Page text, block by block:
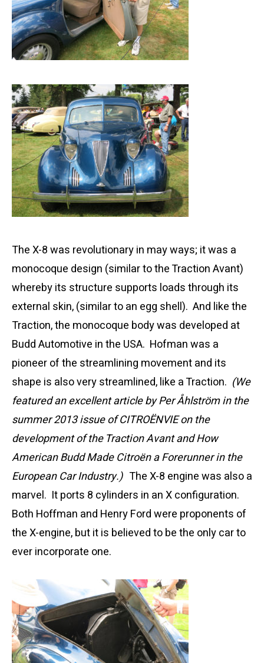
The X-8 was revolutionary in may ways; it was a
monocoque design (similar to the Traction Avant)
whereby its structure supports loads through its
external skin, (similar to an egg shell). And like the
Traction, the monocoque body was developed at
Budd Automotive in the USA. Hofman was a
pioneer of the streamlining movement and its
shape is also very streamlined, like a Traction. (We
featured an excellent article by Per Åhlström in the
summer 2013 issue of CITROËNVIE on the
development of the Traction Avant and How
American Budd Made Citroën a Forerunner in the
European Car Industry.) The X-8 engine was also a
marvel. It ports 8 cylinders in an X configuration.
Both Hoffman and Henry Ford were proponents of
the X-engine, but it is believed to be the only car to
ever incorporate one.